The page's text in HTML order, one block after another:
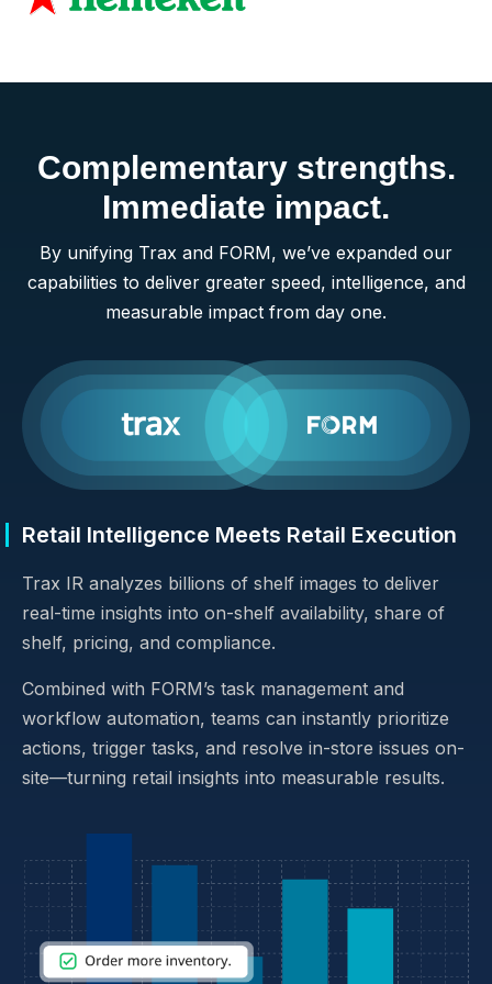
Complementary strengths.
Immediate impact.
By unifying Trax and FORM, we’ve expanded our
capabilities to deliver greater speed, intelligence, and
measurable impact from day one.
Retail Intelligence Meets Retail Execution
Trax IR analyzes billions of shelf images to deliver
real-time insights into on-shelf availability, share of
shelf, pricing, and compliance.
Combined with FORM’s task management and
workflow automation, teams can instantly prioritize
actions, trigger tasks, and resolve in-store issues on-
site—turning retail insights into measurable results.